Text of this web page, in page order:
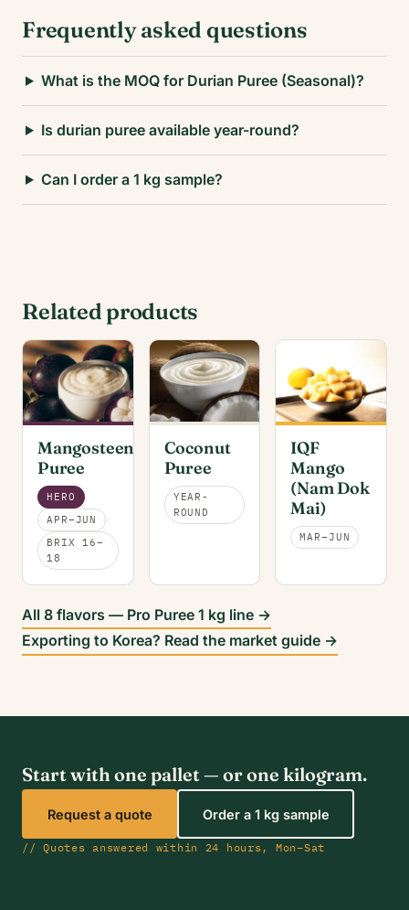
Frequently asked questions
What is the MOQ for Durian Puree (Seasonal)?
Is durian puree available year-round?
Can I order a 1 kg sample?
Related products
Mangosteen
Puree
HERO
APR–JUN
BRIX 16–
18
Coconut
Puree
YEAR-
ROUND
IQF
Mango
(Nam Dok
Mai)
MAR–JUN
All 8 flavors — Pro Puree 1 kg line →
Exporting to Korea? Read the market guide →
Start with one pallet — or one kilogram.
Request a quote Order a 1 kg sample
// Quotes answered within 24 hours, Mon–Sat